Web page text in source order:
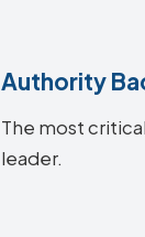
Authority
The most
leader.